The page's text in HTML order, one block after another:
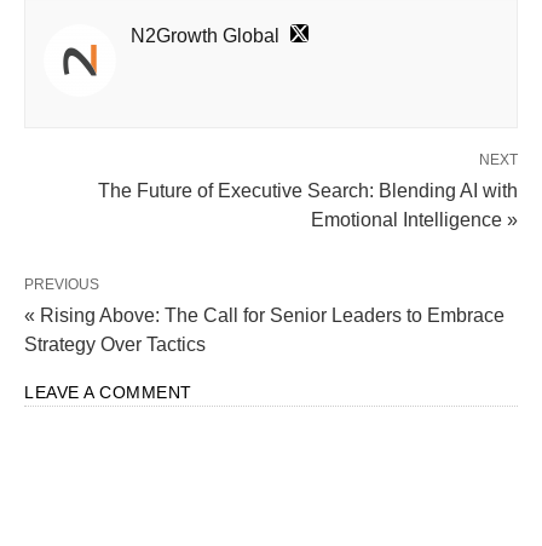
N2Growth Global
NEXT
The Future of Executive Search: Blending AI with
Emotional Intelligence »
PREVIOUS
« Rising Above: The Call for Senior Leaders to Embrace
Strategy Over Tactics
LEAVE A COMMENT